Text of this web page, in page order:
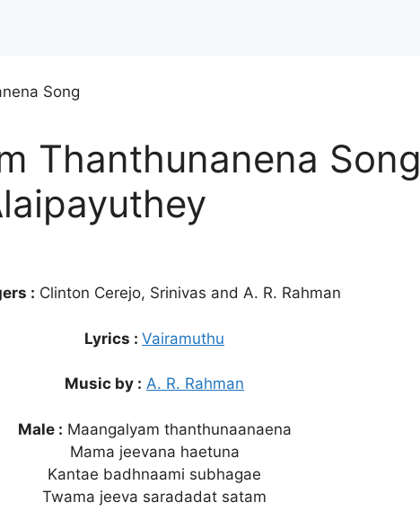
Thanthunanena Song
: Clinton Cerejo, Srinivas and A. R. Rahman
Lyrics : Vairamuthu
Music by : A. R. Rahman
Male : Maangalyam thanthunaanaena
Mama jeevana haetuna
Kantae badhnaami subhagae
Twama jeeva saradadat satam